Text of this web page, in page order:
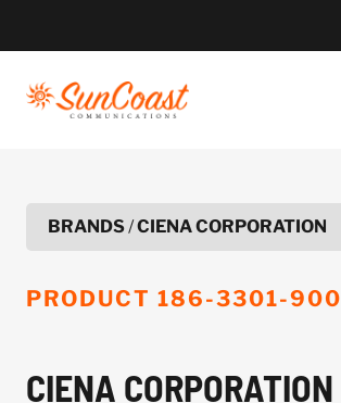
BRANDS/CIENA CORPORATION
PRODUCT 186-3301-900
CIENA CORPORATION